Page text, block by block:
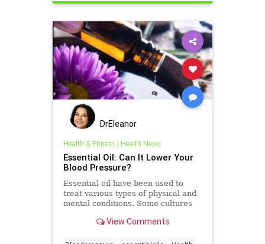
DrEleanor
Health & Fitness| Health News
Essential Oil: Can It Lower Your
Blood Pressure?
Essential oil have been used to
treat various types of physical and
mental conditions. Some cultures
pressure. View Comments